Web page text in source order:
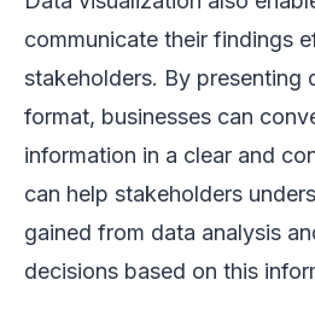
communicate their findings
stakeholders. By presenting
format, businesses can
information in a clear and
can help stakeholders
gained from data analysis
decisions based on this